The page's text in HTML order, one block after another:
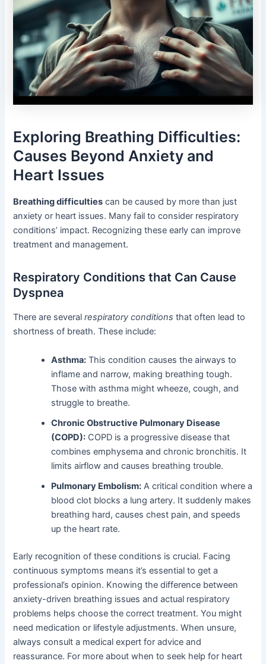
Exploring Breathing Difficulties:
Causes Beyond Anxiety and
Heart Issues
Breathing difficulties can be caused by more than just
anxiety or heart issues. Many fail to consider respiratory
conditions’ impact. Recognizing these early can improve
treatment and management.
Respiratory Conditions that Can Cause
Dyspnea
There are severalrespiratory conditions that often lead to
shortness of breath. These include:
Asthma: This condition causes the airways to
inflame and narrow, making breathing tough.
Those with asthma might wheeze, cough, and
struggle to breathe.
Chronic Obstructive Pulmonary Disease
(COPD): COPD is a progressive disease that
combines emphysema and chronic bronchitis. It
limits airflow and causes breathing trouble.
Pulmonary Embolism: A critical condition where a
blood clot blocks a lung artery. It suddenly makes
breathing hard, causes chest pain, and speeds
up the heart rate.
Early recognition of these conditions is crucial. Facing
continuous symptoms means it’s essential to get a
professional’s opinion. Knowing the difference between
anxiety-driven breathing issues and actual respiratory
problems helps choose the correct treatment. You might
need medication or lifestyle adjustments. When unsure,
always consult a medical expert for advice and
reassurance. For more about when to seek help for heart